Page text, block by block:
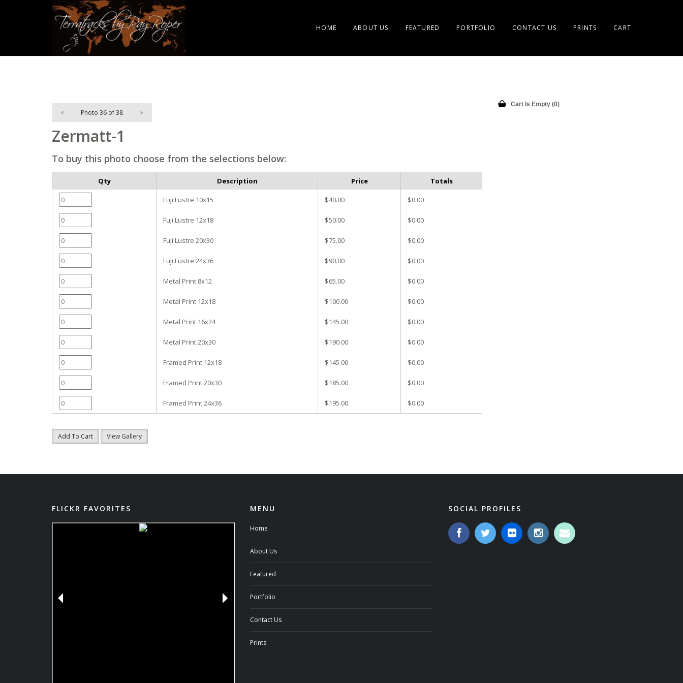
HOME ABOUT US FEATURED PORTFOLIO CONTACT US PRINTS CART
« Photo 36 of 38 »
Zermatt-1
To buy this photo choose from the selections below:
Qty Description Price Totals
Fuji Lustre 10x15 $40.00 $0.00
Fuji Lustre 12x18 $50.00 $0.00
Fuji Lustre 20x30 $75.00 $0.00
Fuji Lustre 24x36 $90.00 $0.00
Metal Print 8x12 $65.00 $0.00
Metal Print 12x18 $100.00 $0.00
Metal Print 16x24 $145.00 $0.00
Metal Print 20x30 $190.00 $0.00
Framed Print 12x18 $145.00 $0.00
Framed Print 20x30 $185.00 $0.00
Framed Print 24x36 $195.00 $0.00
Add To Cart View Gallery
Cart Is Empty (0)
FLICKR FAVORITES MENU
Home
About Us
Featured
Portfolio
Contact Us
Prints
SOCIAL PROFILES